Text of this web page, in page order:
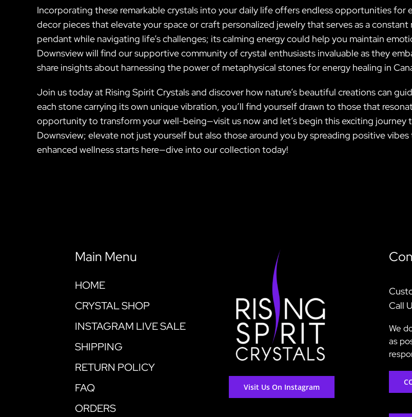
Incorporating these remarkable crystals into your daily life offers endless opportunities for
decor pieces that elevate your space or craft personalized jewelry that serves as a
pendant while navigating life’s challenges; its calming energy could help you maintain
Downsview will find our supportive community of crystal enthusiasts invaluable as they
share insights about harnessing the power of metaphysical stones for energy healing in
Join us today at Rising Spirit Crystals and discover how nature’s beautiful creations can
each stone carrying its own unique vibration, you’ll find yourself drawn to those that
opportunity to transform your well-being—visit us now and let’s begin this exciting journey
Downsview; elevate not just yourself but also those around you by spreading positive
enhanced wellness starts here—dive into our collection today!
Main Menu
HOME
CRYSTAL SHOP
INSTAGRAM LIVE SALE
SHIPPING
RETURN POLICY
FAQ
ORDERS
Visit Us On Instagram
Call
We
as